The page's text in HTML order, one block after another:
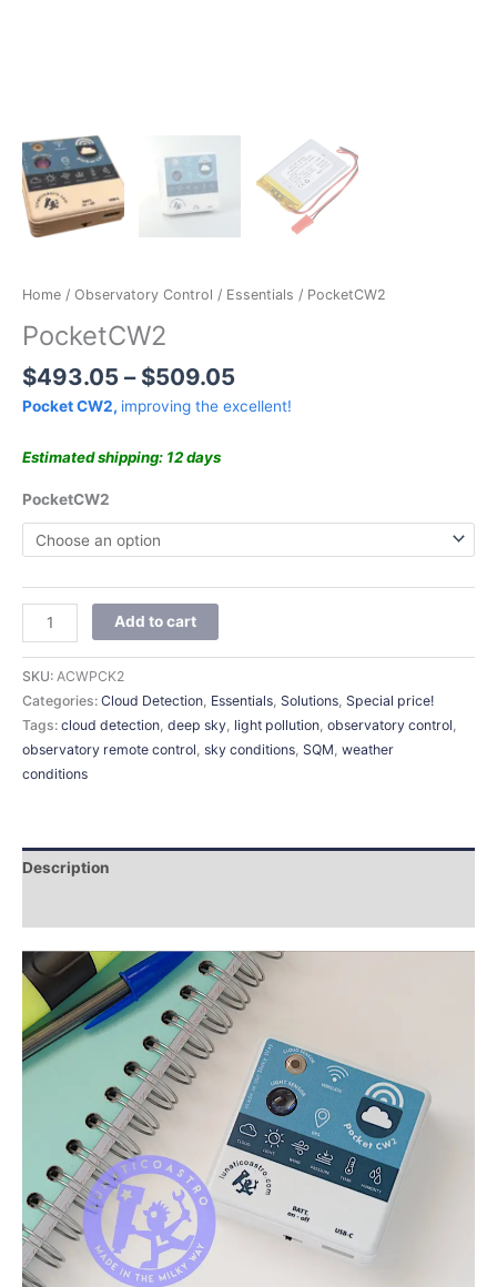
NEW MODEL
Home / Observatory Control / Essentials / PocketCW2
PocketCW2
$493.05 – $509.05
Pocket CW2, improving the excellent!
Estimated shipping: 12 days
PocketCW2
Add to cart
SKU: ACWPCK2
Categories: Cloud Detection, Essentials, Solutions, Special price!
Tags: cloud detection, deep sky, light pollution, observatory control,
observatory remote control, sky conditions, SQM, weather
conditions
Description